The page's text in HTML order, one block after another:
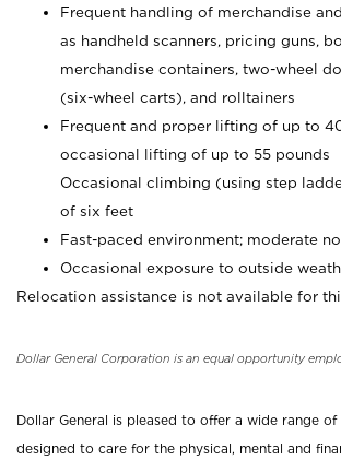
Frequent handling of merchandise
as handheld scanners, pricing guns,
merchandise containers, two-wheel
(six-wheel carts), and rolltainers
Frequent and proper lifting of up to
occasional lifting of up to 55 pounds
Occasional climbing (using step
of six feet
Fast-paced environment; moderate
Occasional exposure to outside
Relocation assistance is not available for
Dollar General Corporation is an equal opportunity
Dollar General is pleased to offer a wide range
designed to care for the physical, mental and